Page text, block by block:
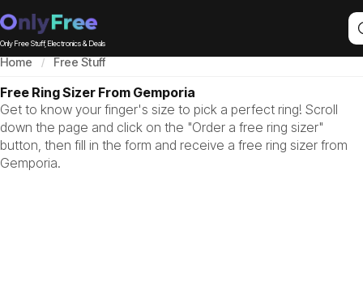
Only Free Stuff, Electronics & Deals
Home Free Stuff
Free Ring Sizer From Gemporia
Get to know your finger's size to pick a perfect ring! Scroll
down the page and click on the "Order a free ring sizer"
button, then fill in the form and receive a free ring sizer from
Gemporia.